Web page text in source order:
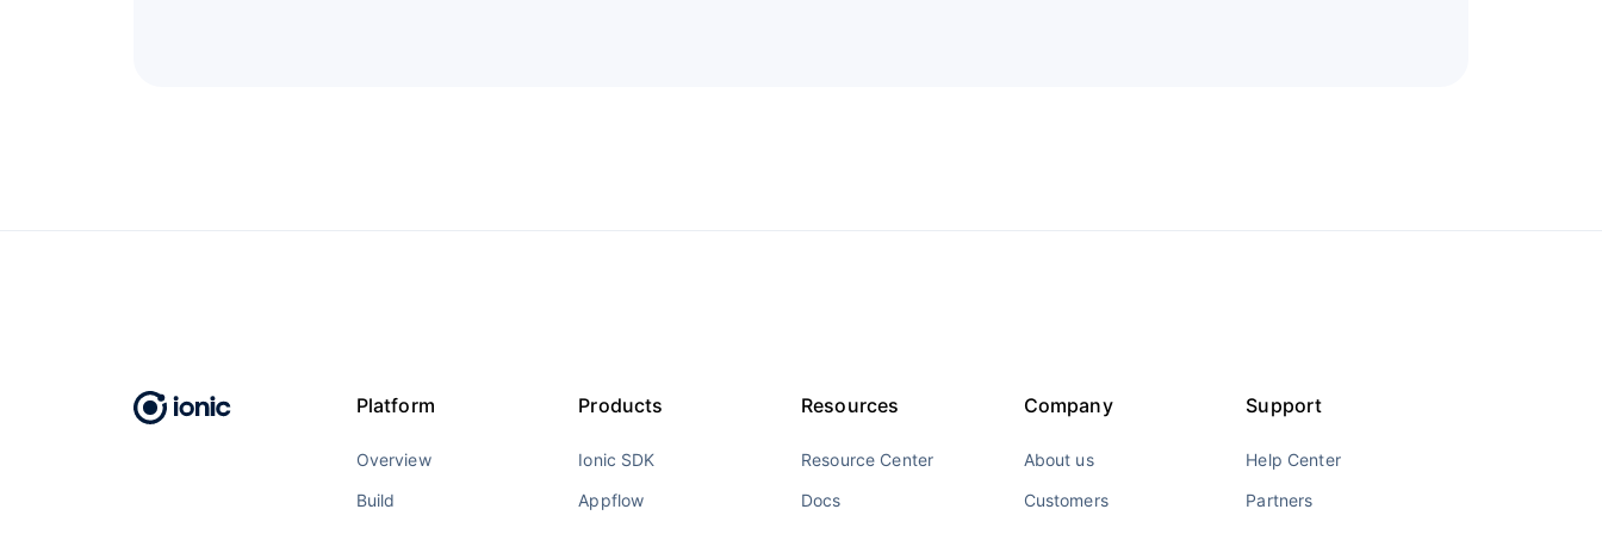
Platform
Overview
Build
Products
Ionic SDK
Appflow
Resources
Resource Center
Docs
Company
About us
Customers
Support
Help Center
Partners